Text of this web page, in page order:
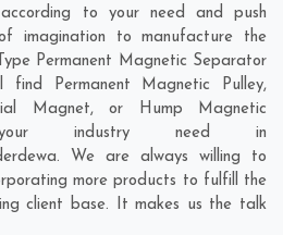
to your need and push
imagination to manufacture the
Permanent Magnetic Separator
find Permanent Magnetic Pulley,
Magnet, or Hump Magnetic
industry need in
. We are always willing to
more products to fulfill the
client base. It makes us the talk